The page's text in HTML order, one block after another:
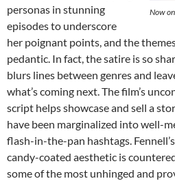
Now
personas in stunning
episodes to underscore
her poignant points, and the
pedantic. In fact, the satire is so
blurs lines between genres and
what’s coming next. The film’s
script helps showcase and sell a
have been marginalized into well-
flash-in-the-pan hashtags.
candy-coated aesthetic is
some of the most unhinged and